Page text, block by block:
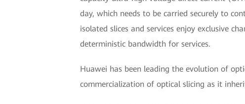
day, which needs to be carried securely to
isolated slices and services enjoy exclusive
deterministic bandwidth for services.
Huawei has been leading the evolution of
commercialization of optical slicing as it